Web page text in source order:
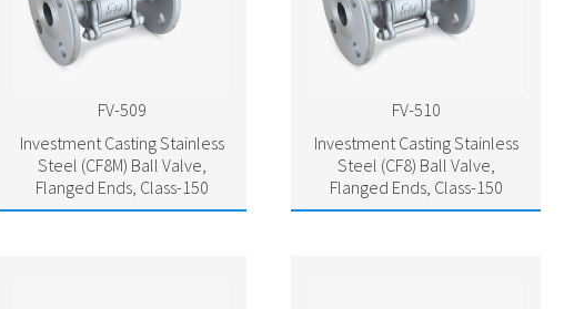
FV-509
Investment Casting Stainless
Steel (CF8M) Ball Valve,
Flanged Ends, Class-150
FV-510
Investment Casting Stainless
Steel (CF8) Ball Valve,
Flanged Ends, Class-150